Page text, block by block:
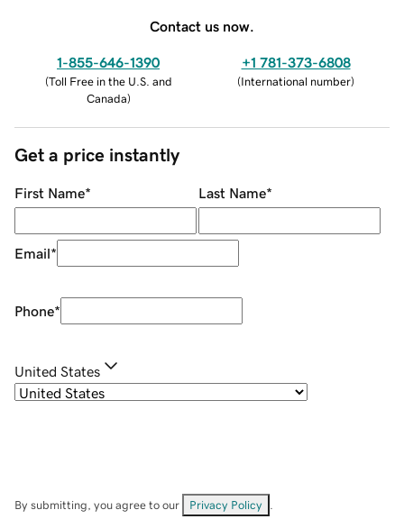
Contact us now.
1-855-646-1390
(Toll Free in the U.S. and
Canada)
+1 781-373-6808
(International number)
Get a price instantly
First Name* Last Name*
Email*
Phone*
United States
By submitting, you agree to our Privacy Policy